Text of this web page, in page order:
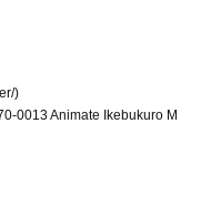
)
0013 Animate Ikebukuro M